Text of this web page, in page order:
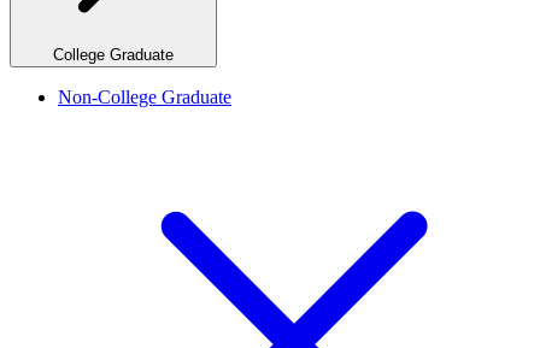
College Graduate
Non-College Graduate